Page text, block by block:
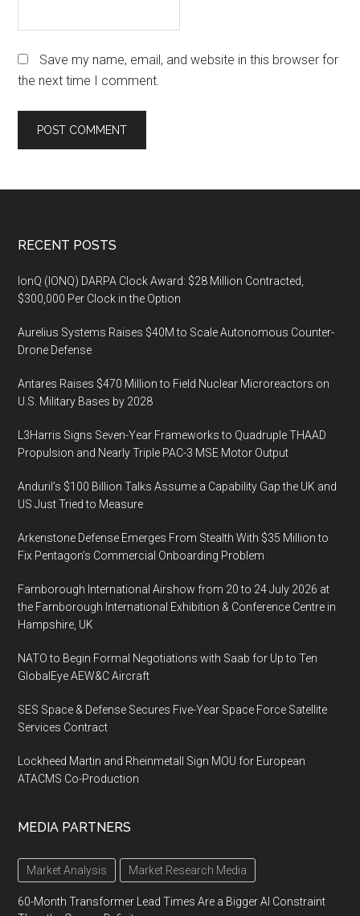
Save my name, email, and website in this browser for
the next time I comment.
Footer
RECENT POSTS
IonQ (IONQ) DARPA Clock Award: $28 Million Contracted,
$300,000 Per Clock in the Option
Aurelius Systems Raises $40M to Scale Autonomous Counter-
Drone Defense
Antares Raises $470 Million to Field Nuclear Microreactors on
U.S. Military Bases by 2028
L3Harris Signs Seven-Year Frameworks to Quadruple THAAD
Propulsion and Nearly Triple PAC-3 MSE Motor Output
Anduril’s $100 Billion Talks Assume a Capability Gap the UK and
US Just Tried to Measure
Arkenstone Defense Emerges From Stealth With $35 Million to
Fix Pentagon’s Commercial Onboarding Problem
Farnborough International Airshow from 20 to 24 July 2026 at
the Farnborough International Exhibition & Conference Centre in
Hampshire, UK
NATO to Begin Formal Negotiations with Saab for Up to Ten
GlobalEye AEW&C Aircraft
SES Space & Defense Secures Five-Year Space Force Satellite
Services Contract
Lockheed Martin and Rheinmetall Sign MOU for European
ATACMS Co-Production
MEDIA PARTNERS
Market Analysis Market Research Media
60-Month Transformer Lead Times Are a Bigger AI Constraint